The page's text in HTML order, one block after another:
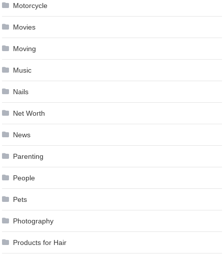
Motorcycle
Movies
Moving
Music
Nails
Net Worth
News
Parenting
People
Pets
Photography
Products for Hair